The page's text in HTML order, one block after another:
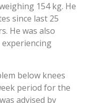
154 kg. He
since last 25
He was also
below knees
period for the
advised by